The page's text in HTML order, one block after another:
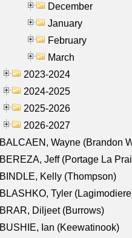
December
January
February
March
2023-2024
2024-2025
2025-2026
2026-2027
BALCAEN, Wayne (Brandon
BEREZA, Jeff (Portage La
BINDLE, Kelly (Thompson)
BLASHKO, Tyler
BRAR, Diljeet (Burrows)
BUSHIE, Ian (Keewatinook)